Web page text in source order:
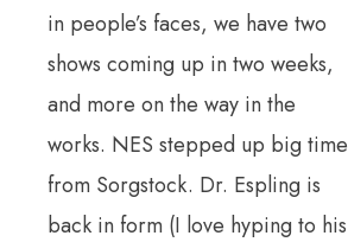
in people’s faces, we have two
shows coming up in two weeks,
and more on the way in the
works. NES stepped up big time
from Sorgstock. Dr. Espling is
back in form (I love hyping to his